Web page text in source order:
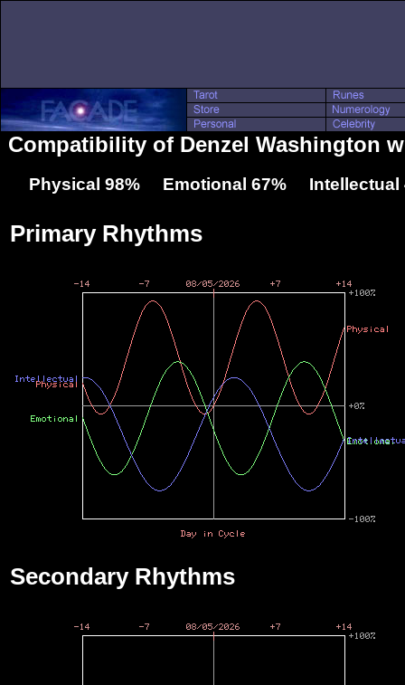
Compatibility of Denzel Washington
Physical 98% Emotional 67% Intellectual
Primary Rhythms
Secondary Rhythms